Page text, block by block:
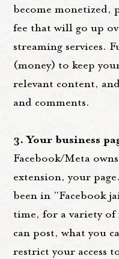
become monetized,
fee that will go up
streaming services.
(money) to keep
relevant content,
and comments.
3. Your business
Facebook/Meta
extension, your
been in "Facebook
time, for a variety
can post, what you
restrict your access